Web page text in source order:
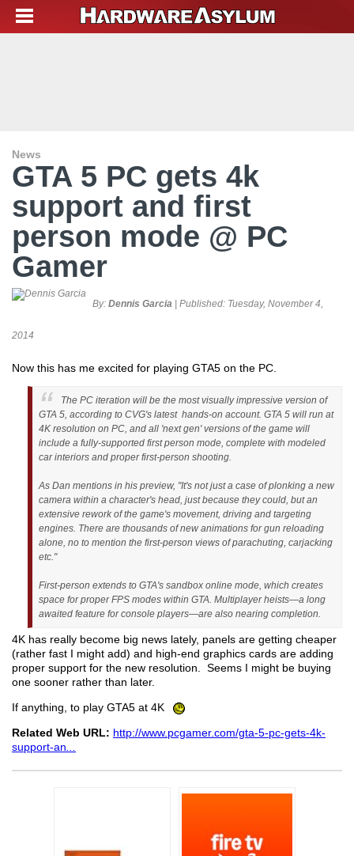
News
GTA 5 PC gets 4k
support and first
person mode @ PC
Gamer
By: Dennis Garcia | Published: Tuesday, November 4,
2014
Now this has me excited for playing GTA5 on the PC.
The PC iteration will be the most visually impressive version of
GTA 5, according to CVG's latest hands-on account. GTA 5 will run at
4K resolution on PC, and all 'next gen' versions of the game will
include a fully-supported first person mode, complete with modeled
car interiors and proper first-person shooting.
As Dan mentions in his preview, "It's not just a case of plonking a new
camera within a character's head, just because they could, but an
extensive rework of the game's movement, driving and targeting
engines. There are thousands of new animations for gun reloading
alone, no to mention the first-person views of parachuting, carjacking
etc."
First-person extends to GTA's sandbox online mode, which creates
space for proper FPS modes within GTA. Multiplayer heists—a long
awaited feature for console players—are also nearing completion.
4K has really become big news lately, panels are getting cheaper
(rather fast I might add) and high-end graphics cards are adding
proper support for the new resolution. Seems I might be buying
one sooner rather than later.
If anything, to play GTA5 at 4K
Related Web URL: http://www.pcgamer.com/gta-5-pc-gets-4k-
support-an